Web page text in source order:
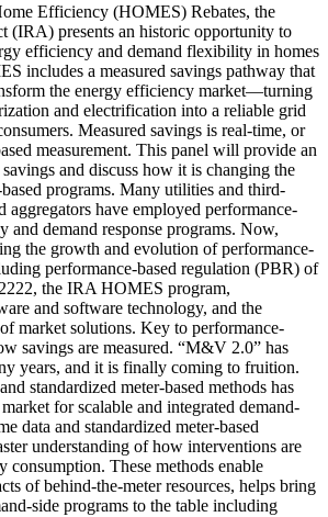
Efficiency (HOMES) Rebates, the
(IRA) presents an historic opportunity to
efficiency and demand flexibility in homes
includes a measured savings pathway that
the energy efficiency market—turning
and electrification into a reliable grid
Measured savings is real-time, or
measurement. This panel will provide an
and discuss how it is changing the
programs. Many utilities and third-
aggregators have employed performance-
and demand response programs. Now,
the growth and evolution of performance-
performance-based regulation (PBR) of
the IRA HOMES program,
and software technology, and the
market solutions. Key to performance-
savings are measured. “M&V 2.0” has
years, and it is finally coming to fruition.
standardized meter-based methods has
for scalable and integrated demand-
data and standardized meter-based
understanding of how interventions are
consumption. These methods enable
of behind-the-meter resources, helps bring
side programs to the table including